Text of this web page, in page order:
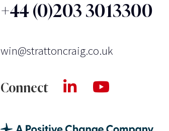
+44 (0)203 3013300
win@strattoncraig.co.uk
Connect